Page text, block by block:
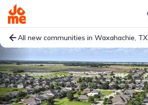
All new communities in Waxahachie, TX